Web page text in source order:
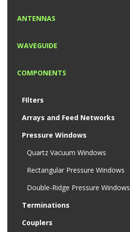
ANTENNAS
WAVEGUIDE
COMPONENTS
FIlters
Arrays and Feed Networks
Pressure Windows
Quartz Vacuum Windows
Rectangular Pressure Windows
Double-Ridge Pressure Windows
Terminations
Couplers